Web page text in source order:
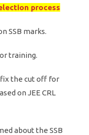
process
SSB marks.
training.
fix the cut off for
on JEE CRL
about the SSB